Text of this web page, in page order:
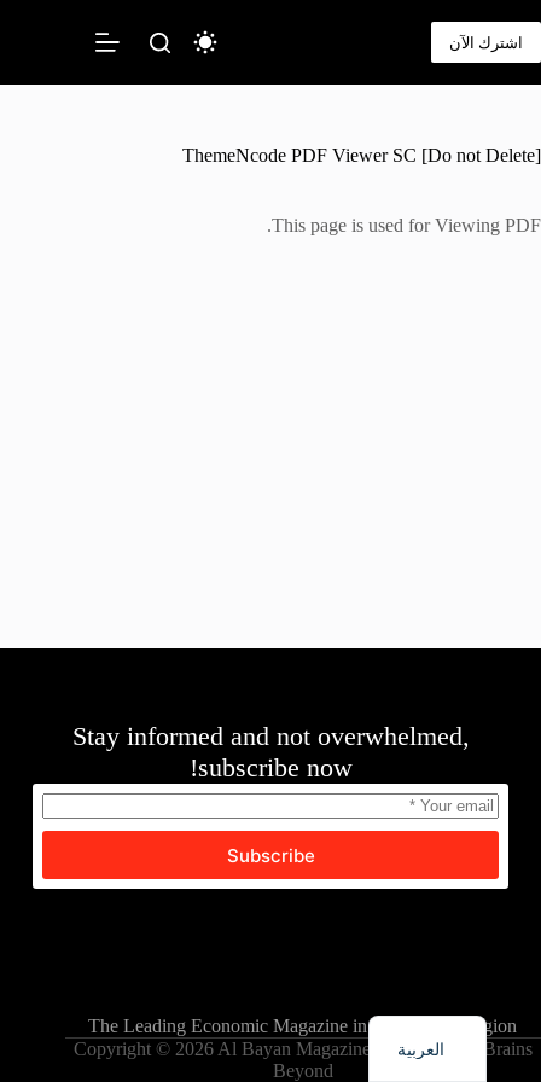
إلى
المحتوى
اشترك الآن
ThemeNcode PDF Viewer SC [Do not Delete]
This page is used for Viewing PDF.
Stay informed and not overwhelmed,
subscribe now!
Subscribe
The Leading Economic Magazine in the MENA Region
Copyright © 2026 Al Bayan Magazine - Powered by Brains
Beyond
العربية